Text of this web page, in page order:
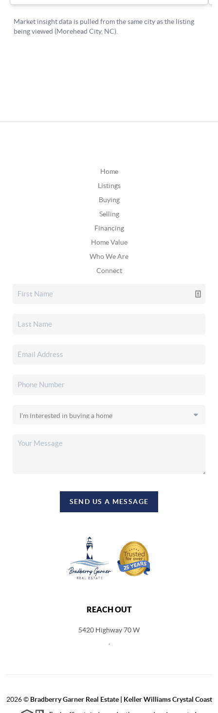
Home
Listings
Buying
Selling
Financing
Home Value
Who We Are
Connect
SEND US A MESSAGE
REACH OUT
5420 Highway 70 W
2026© Bradberry Garner Real Estate | Keller Williams Crystal Coast